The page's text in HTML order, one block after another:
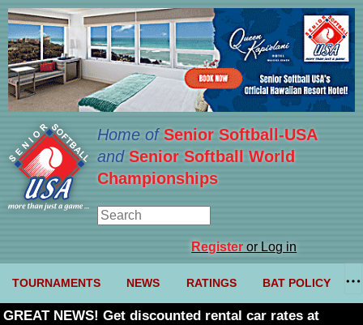
Home ofSenior Softball-USA
and Senior Softball World
Championships
Registeror Log in
TOURNAMENTS NEWS RATINGS BAT POLICY
GREAT NEWS! Get discounted rental car rates at